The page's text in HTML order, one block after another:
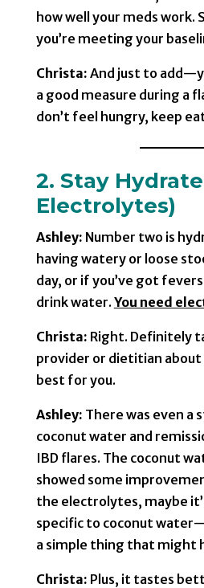
how well your meds work.
you’re meeting your
Christa: And just to
a good measure during a
don’t feel hungry, keep
2. Stay
Electrolytes)
Ashley: Number two is
having watery or loose
day, or if you’ve got
drink water. You need
Christa: Right. Definitely
provider or dietitian about
best for you.
Ashley: There was even a
coconut water and
IBD flares. The coconut
showed some
the electrolytes, maybe
specific to coconut
a simple thing that might
Christa: Plus, it tastes